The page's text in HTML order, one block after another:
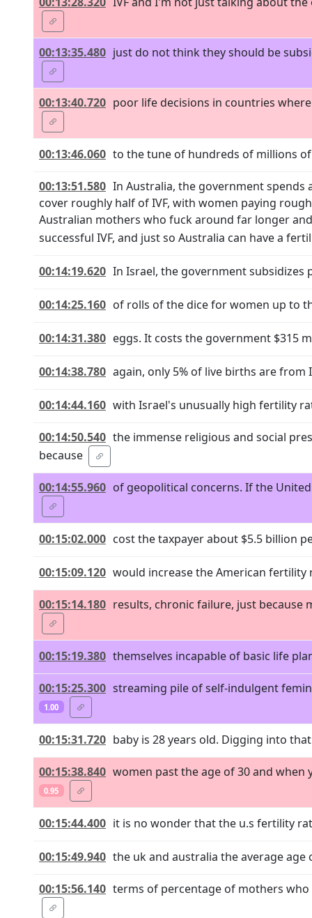
00:13:35.480 just do not think they should be
00:13:40.720 poor life decisions in countries
00:13:46.060 to the tune of hundreds of millions
00:13:51.580 In Australia, the government
cover roughly half of IVF, with women paying
Australian mothers who fuck around far longer
successful IVF, and just so Australia can have a
00:14:19.620 In Israel, the government subsidizes
00:14:25.160 of rolls of the dice for women up to
00:14:31.380 eggs. It costs the government $315
00:14:38.780 again, only 5% of live births are from
00:14:44.160 with Israel's unusually high fertility
00:14:50.540 the immense religious and social
because
00:14:55.960 of geopolitical concerns. If the
00:15:02.000 cost the taxpayer about $5.5 billion
00:15:09.120 would increase the American
00:15:14.180 results, chronic failure, just because
00:15:19.380 themselves incapable of basic life
00:15:25.300 streaming pile of self-indulgent
1.00
00:15:31.720 baby is 28 years old. Digging into
00:15:38.840 women past the age of 30 and
0.95
00:15:44.400 it is no wonder that the u.s fertility
00:15:49.940 the uk and australia the average
00:15:56.140 terms of percentage of mothers